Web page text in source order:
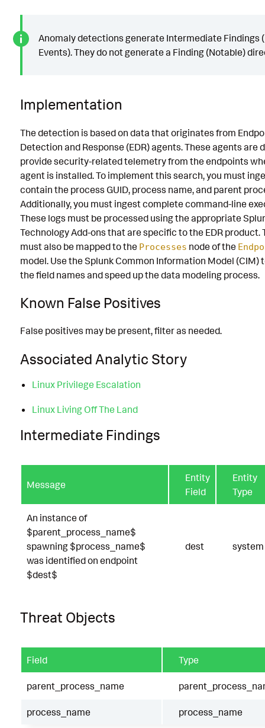
Anomaly detections generate Intermediate Findings
Events). They do not generate a Finding (Notable)
Implementation
The detection is based on data that originates from
Detection and Response (EDR) agents. These agents are
provide security-related telemetry from the endpoints
agent is installed. To implement this search, you must
contain the process GUID, process name, and parent
Additionally, you must ingest complete command-line
These logs must be processed using the appropriate
Technology Add-ons that are specific to the EDR product.
must also be mapped to the Processes node of the
model. Use the Splunk Common Information Model (CIM)
the field names and speed up the data modeling process.
Known False Positives
False positives may be present, filter as needed.
Associated Analytic Story
Linux Privilege Escalation
Linux Living Off The Land
Intermediate Findings
Message
Entity
Field
Entity
Type
An instance of
$parent_process_name$
spawning $process_name$
was identified on endpoint
$dest$
dest system
Threat Objects
Field Type
parent_process_name
process_name process_name